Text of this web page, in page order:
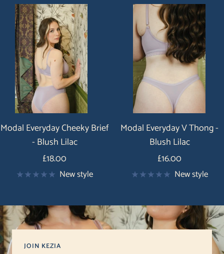
Modal Everyday Cheeky Brief
- Blush Lilac
Price
£18.00
New style
Modal Everyday V Thong -
Blush Lilac
Price
£16.00
New style
JOIN KEZIA